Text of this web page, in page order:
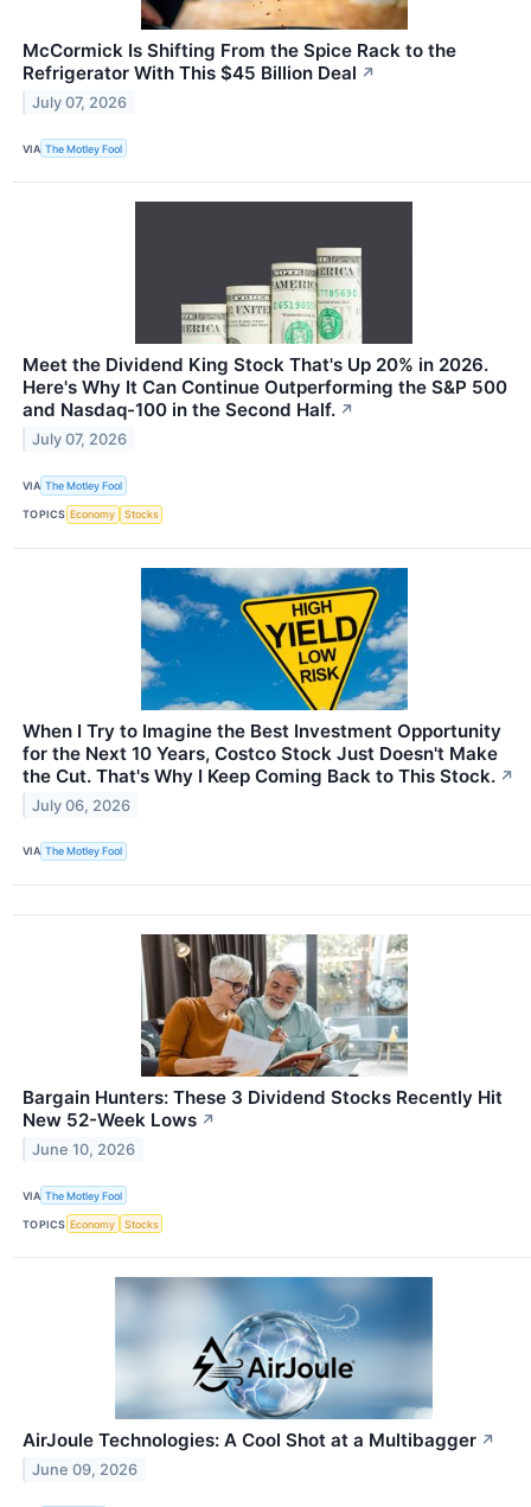
McCormick Is Shifting From the Spice Rack to the
Refrigerator With This $45 Billion Deal ↗
July 07, 2026
VIA The Motley Fool
Meet the Dividend King Stock That's Up 20% in 2026.
Here's Why It Can Continue Outperforming the S&P 500
and Nasdaq-100 in the Second Half. ↗
July 07, 2026
VIA The Motley Fool
TOPICS Economy Stocks
When I Try to Imagine the Best Investment Opportunity
for the Next 10 Years, Costco Stock Just Doesn't Make
the Cut. That's Why I Keep Coming Back to This Stock. ↗
July 06, 2026
VIA The Motley Fool
Bargain Hunters: These 3 Dividend Stocks Recently Hit
New 52-Week Lows ↗
June 10, 2026
VIA The Motley Fool
TOPICS Economy Stocks
AirJoule Technologies: A Cool Shot at a Multibagger ↗
June 09, 2026